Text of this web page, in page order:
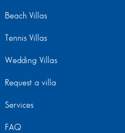
Beach Villas
Tennis Villas
Wedding Villas
Request a villa
Services
FAQ